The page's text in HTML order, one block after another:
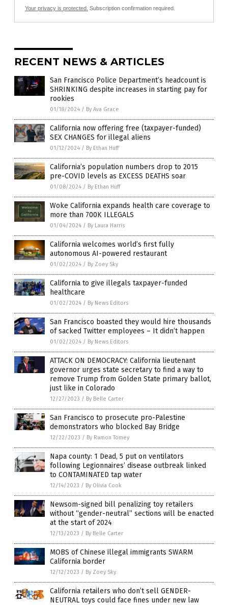
Your privacy is protected. Subscription confirmation required.
RECENT NEWS & ARTICLES
San Francisco Police Department’s headcount is
SHRINKING despite increases in starting pay for
rookies
01/18/2024 / By Ava Grace
California now offering free (taxpayer-funded)
SEX CHANGES for illegal aliens
01/12/2024 / By Ethan Huff
California’s population numbers drop to 2015
pre-COVID levels as EXCESS DEATHS soar
01/08/2024 / By Ethan Huff
Woke California expands health care coverage to
more than 700K ILLEGALS
01/04/2024 / By Laura Harris
California welcomes world’s first fully
autonomous AI-powered restaurant
01/02/2024 / By Zoey Sky
California to give illegals taxpayer-funded
healthcare
01/02/2024 / By News Editors
San Francisco boasted they would hire thousands
of sacked Twitter employees – It didn’t happen
01/02/2024 / By News Editors
ATTACK ON DEMOCRACY: California lieutenant
governor urges state secretary to find a way to
remove Trump from Golden State primary ballot,
just like in Colorado
12/27/2023 / By Belle Carter
San Francisco to prosecute pro-Palestine
demonstrators who blocked Bay Bridge
12/22/2023 / By Ramon Tomey
Napa county: 1 Dead, 5 put on ventilators
following Legionnaires’ disease outbreak linked
to CONTAMINATED tap water
12/14/2023 / By Olivia Cook
Newsom-signed bill penalizing toy retailers
without “gender-neutral” sections will be enacted
at the start of 2024
12/13/2023 / By Belle Carter
MOBS of Chinese illegal immigrants SWARM
California border
12/12/2023 / By Zoey Sky
California retailers who don’t sell GENDER-
NEUTRAL toys could face fines under new law